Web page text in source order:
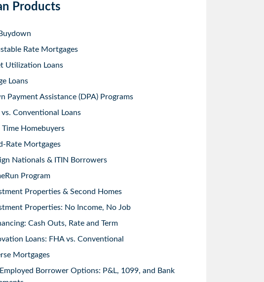
Products
Rate Mortgages
Utilization Loans
Loans
Payment Assistance (DPA) Programs
vs. Conventional Loans
Time Homebuyers
Rate Mortgages
Nationals & ITIN Borrowers
Program
Properties & Second Homes
Properties: No Income, No Job
Cash Outs, Rate and Term
Loans: FHA vs. Conventional
Mortgages
Borrower Options: P&L, 1099, and Bank